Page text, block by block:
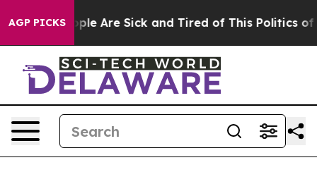
AGP PICKS
“People Are Sick and Tired of This Politics of